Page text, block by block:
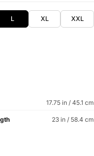
L XL XXL
17.75 in / 45.1 cm
23 in / 58.4 cm